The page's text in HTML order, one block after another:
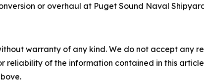
or overhaul at Puget Sound Naval
warranty of any kind. We do not accept any
reliability of the information contained in this